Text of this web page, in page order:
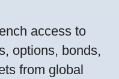
access to
options, bonds,
from global